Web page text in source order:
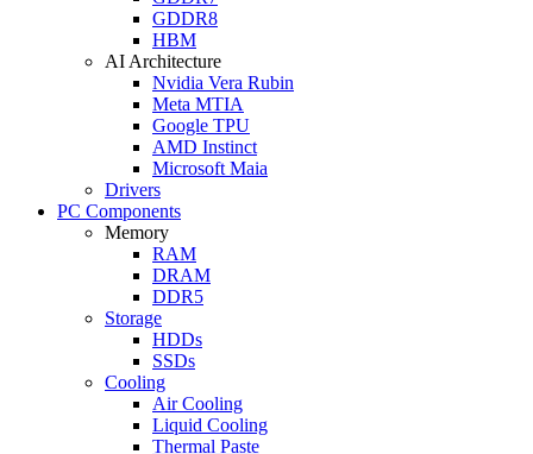
GDDR8
HBM
AI Architecture
Nvidia Vera Rubin
Meta MTIA
Google TPU
AMD Instinct
Microsoft Maia
Drivers
PC Components
Memory
RAM
DRAM
DDR5
Storage
HDDs
SSDs
Cooling
Air Cooling
Liquid Cooling
Thermal Paste